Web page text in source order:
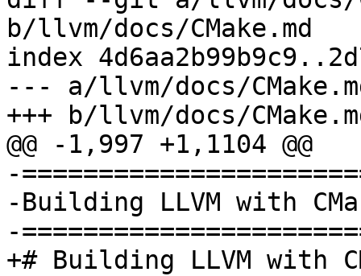
b/llvm/docs/CMake.md
index
--- a/llvm/docs/
+++ b/llvm/docs/
@@ -1,997 +1,1104 @@
-
-Building LLVM with
-
+# Building LLVM with